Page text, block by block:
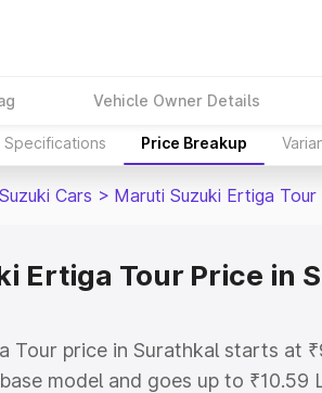
Vehicle Owner Details
Specifications Price Breakup
Cars > Maruti Suzuki Ertiga Tour
Ertiga Tour Price in
Tour price in Surathkal starts at
model and goes up to ₹10.59